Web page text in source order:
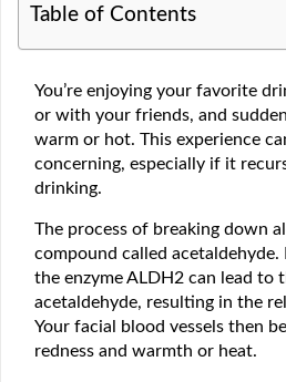
Table of Contents
You’re enjoying your favorite
or with your friends, and
warm or hot. This experience
concerning, especially if it
drinking.
The process of breaking down
compound called
the enzyme ALDH2 can lead to
acetaldehyde, resulting in the
Your facial blood vessels then
redness and warmth or heat.